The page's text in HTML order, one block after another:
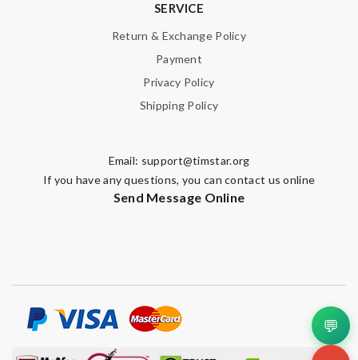
SERVICE
Return & Exchange Policy
Payment
Privacy Policy
Shipping Policy
Email: support@timstar.org
If you have any questions, you can contact us online
Send Message Online
💬